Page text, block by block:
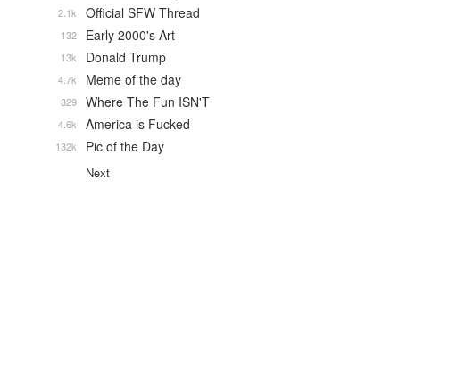
Official SFW Thread
2.1k
Early 2000's Art
132
Donald Trump
13k
Meme of the day
4.7k
Where The Fun ISN'T
829
America is Fucked
4.6k
Pic of the Day
132k
Next